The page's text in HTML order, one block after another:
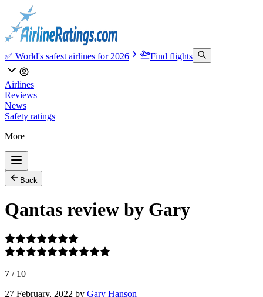
✅ World's safest airlines for 2026 Find flights
Airlines
Reviews
News
Safety ratings
More
Back
Qantas review by Gary
7 / 10
27 February, 2022 by Gary Hanson